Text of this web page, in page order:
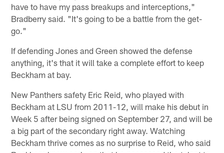
have to have my pass breakups and interceptions,"
Bradberry said. "It's going to be a battle from the get-
go."
If defending Jones and Green showed the defense
anything, it's that it will take a complete effort to keep
Beckham at bay.
New Panthers safety Eric Reid, who played with
Beckham at LSU from 2011-12, will make his debut in
Week 5 after being signed on September 27, and will be
a big part of the secondary right away. Watching
Beckham thrive comes as no surprise to Reid, who said